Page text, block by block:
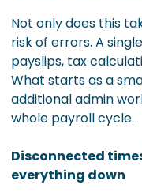
Not only does this
risk of errors. A
payslips, tax
What starts as a
additional admin
whole payroll cycle.
Disconnected
everything down